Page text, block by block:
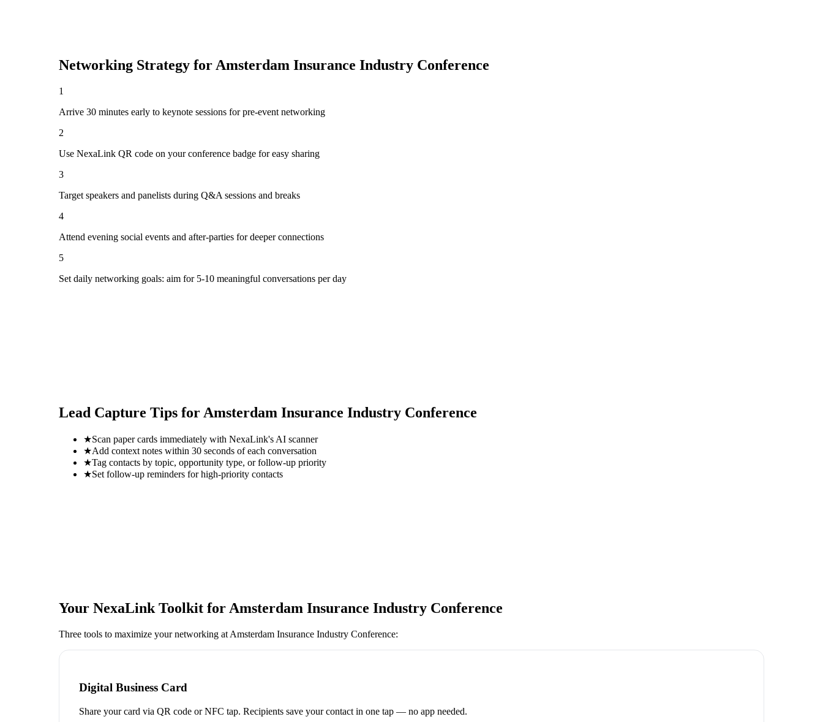
Networking Strategy for Amsterdam Insurance Industry Conference
1
Arrive 30 minutes early to keynote sessions for pre-event networking
2
Use NexaLink QR code on your conference badge for easy sharing
3
Target speakers and panelists during Q&A sessions and breaks
4
Attend evening social events and after-parties for deeper connections
5
Set daily networking goals: aim for 5-10 meaningful conversations per day
Lead Capture Tips for Amsterdam Insurance Industry Conference
★Scan paper cards immediately with NexaLink's AI scanner
★Add context notes within 30 seconds of each conversation
★Tag contacts by topic, opportunity type, or follow-up priority
★Set follow-up reminders for high-priority contacts
Your NexaLink Toolkit for Amsterdam Insurance Industry Conference
Three tools to maximize your networking at Amsterdam Insurance Industry Conference:
Digital Business Card
Share your card via QR code or NFC tap. Recipients save your contact in one tap — no app needed.